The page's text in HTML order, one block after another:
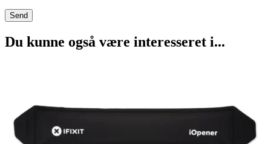
Du kunne også være interesseret i...